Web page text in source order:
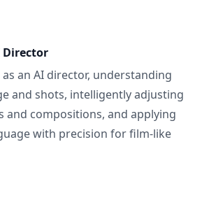
as an AI director, understanding
and shots, intelligently adjusting
and compositions, and applying
with precision for film-like